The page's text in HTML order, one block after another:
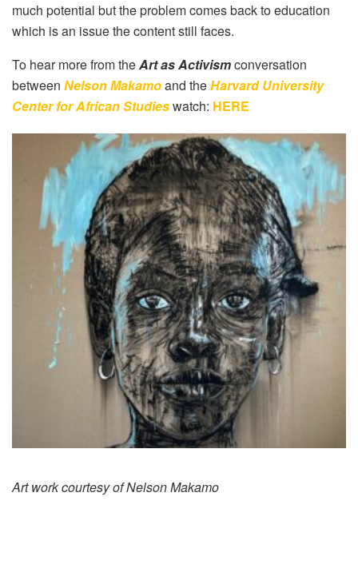
much potential but the problem comes back to education
which is an issue the content still faces.
To hear more from theArt as Activismconversation
between Nelson Makamoand theHarvard University
Center for African Studieswatch: HERE
Art work courtesy of Nelson Makamo